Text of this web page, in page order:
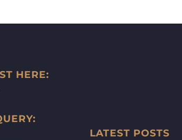
HERE:
LATEST POSTS